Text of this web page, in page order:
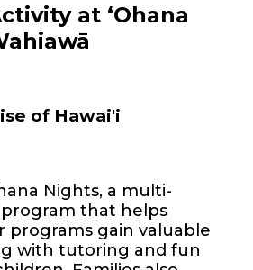
at ʻOhana
of Hawai'i
Nights, a multi-
that helps
programs gain valuable
with tutoring and fun